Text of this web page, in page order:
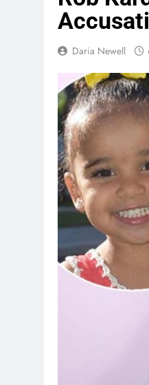
Daria Newell